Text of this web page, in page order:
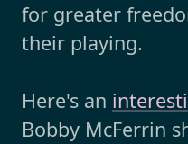
for greater
their playing.
Here's an
Bobby McFerrin